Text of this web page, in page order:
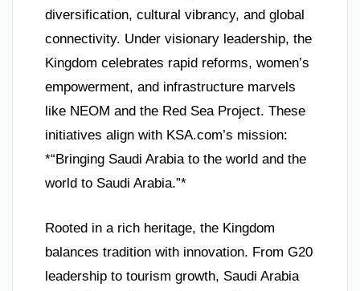
diversification, cultural vibrancy, and global
connectivity. Under visionary leadership, the
Kingdom celebrates rapid reforms, women’s
empowerment, and infrastructure marvels
like NEOM and the Red Sea Project. These
initiatives align with KSA.com’s mission:
*“Bringing Saudi Arabia to the world and the
world to Saudi Arabia.”*
Rooted in a rich heritage, the Kingdom
balances tradition with innovation. From G20
leadership to tourism growth, Saudi Arabia